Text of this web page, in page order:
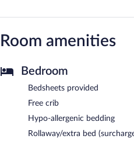
Room amenities
Bedroom
Bedsheets provided
Free crib
Hypo-allergenic bedding
Rollaway/extra bed